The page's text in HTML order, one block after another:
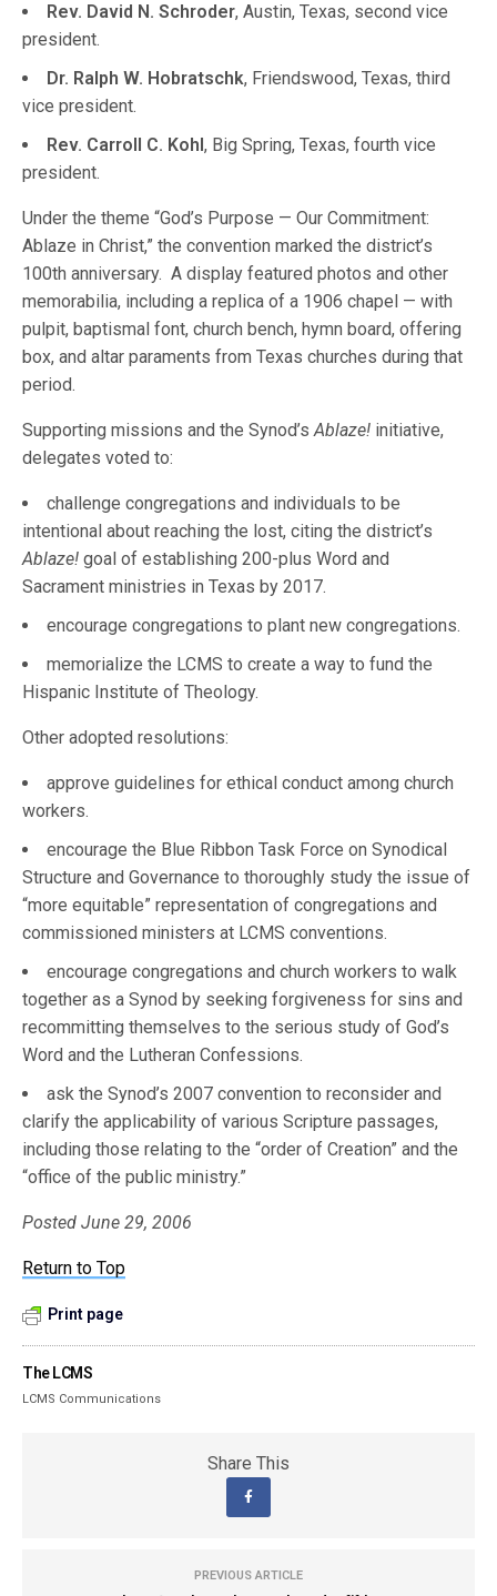
Rev. David N. Schroder, Austin, Texas, second vice
president.
Dr. Ralph W. Hobratschk, Friendswood, Texas, third
vice president.
Rev. Carroll C. Kohl, Big Spring, Texas, fourth vice
president.
Under the theme “God’s Purpose — Our Commitment:
Ablaze in Christ,” the convention marked the district’s
100th anniversary. A display featured photos and other
memorabilia, including a replica of a 1906 chapel — with
pulpit, baptismal font, church bench, hymn board, offering
box, and altar paraments from Texas churches during that
period.
Supporting missions and the Synod’sAblaze! initiative,
delegates voted to:
challenge congregations and individuals to be
intentional about reaching the lost, citing the district’s
Ablaze! goal of establishing 200-plus Word and
Sacrament ministries in Texas by 2017.
encourage congregations to plant new congregations.
memorialize the LCMS to create a way to fund the
Hispanic Institute of Theology.
Other adopted resolutions:
approve guidelines for ethical conduct among church
workers.
encourage the Blue Ribbon Task Force on Synodical
Structure and Governance to thoroughly study the issue of
“more equitable” representation of congregations and
commissioned ministers at LCMS conventions.
encourage congregations and church workers to walk
together as a Synod by seeking forgiveness for sins and
recommitting themselves to the serious study of God’s
Word and the Lutheran Confessions.
ask the Synod’s 2007 convention to reconsider and
clarify the applicability of various Scripture passages,
including those relating to the “order of Creation” and the
“office of the public ministry.”
Posted June 29, 2006
Return to Top
Print page
The LCMS
LCMS Communications
Share This
PREVIOUS ARTICLE